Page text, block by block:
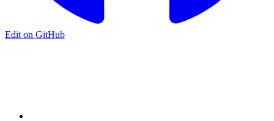
Edit on GitHub